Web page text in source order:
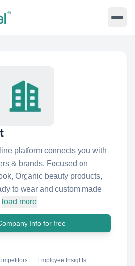
platform connects you with
& brands. Focused on
Organic beauty products,
to wear and custom made
load more
Info for free
Employee Insights